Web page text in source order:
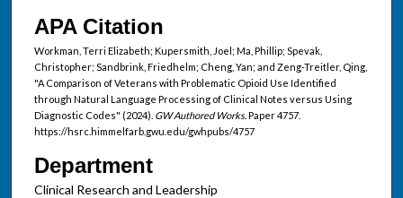
APA Citation
Workman, Terri Elizabeth; Kupersmith, Joel; Ma, Phillip; Spevak,
Christopher; Sandbrink, Friedhelm; Cheng, Yan; and Zeng-Treitler, Qing,
"A Comparison of Veterans with Problematic Opioid Use Identified
through Natural Language Processing of Clinical Notes versus Using
Diagnostic Codes" (2024). GW Authored Works.Paper 4757.
https://hsrc.himmelfarb.gwu.edu/gwhpubs/4757
Department
Clinical Research and Leadership